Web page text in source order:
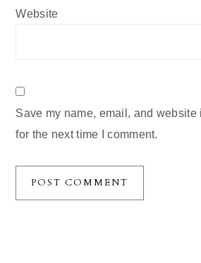
Website
Save my name, email, and website
for the next time I comment.